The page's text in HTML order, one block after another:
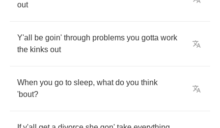
out
Y'all be goin' through problems you gotta work
the kinks out
When you go to sleep, what do you think
'bout?